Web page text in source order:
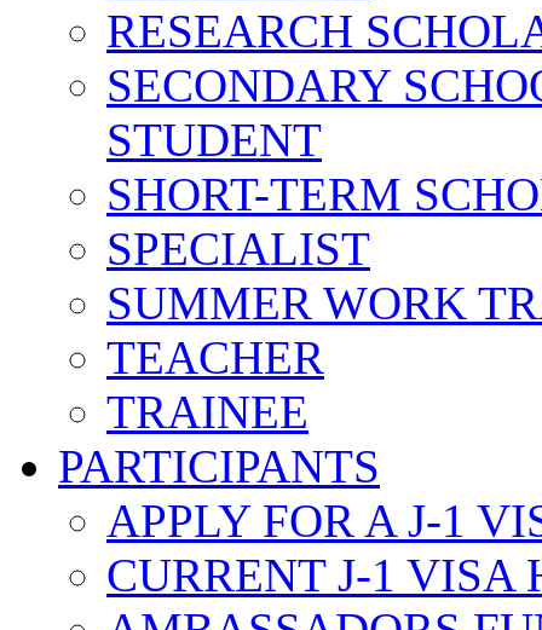
RESEARCH
SECONDARY
STUDENT
SHORT-TERM
SPECIALIST
SUMMER WORK
TEACHER
TRAINEE
PARTICIPANTS
APPLY FOR A J-1
CURRENT J-1 VISA